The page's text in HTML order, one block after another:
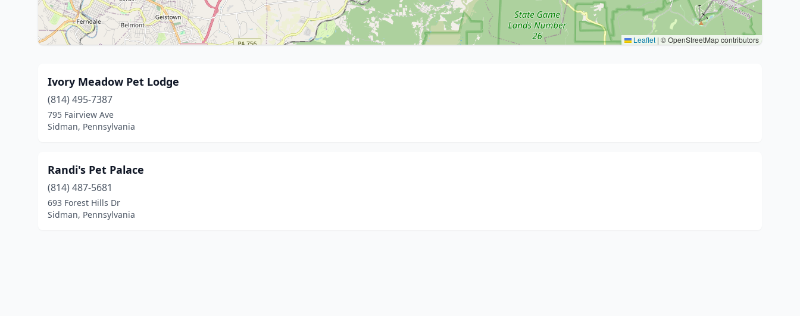
Leaflet | © OpenStreetMap contributors
Ivory Meadow Pet Lodge
(814) 495-7387
795 Fairview Ave
Sidman, Pennsylvania
Randi's Pet Palace
(814) 487-5681
693 Forest Hills Dr
Sidman, Pennsylvania